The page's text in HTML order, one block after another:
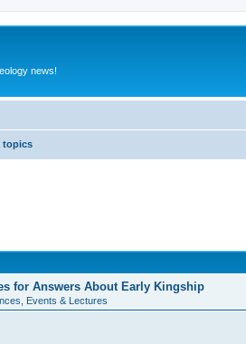
news!
topics
for Answers About Early Kingship
Events & Lectures